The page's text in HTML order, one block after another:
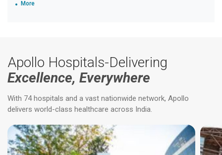
More
Apollo Hospitals-Delivering
Excellence, Everywhere
With 74 hospitals and a vast nationwide network, Apollo
delivers world-class healthcare across India.